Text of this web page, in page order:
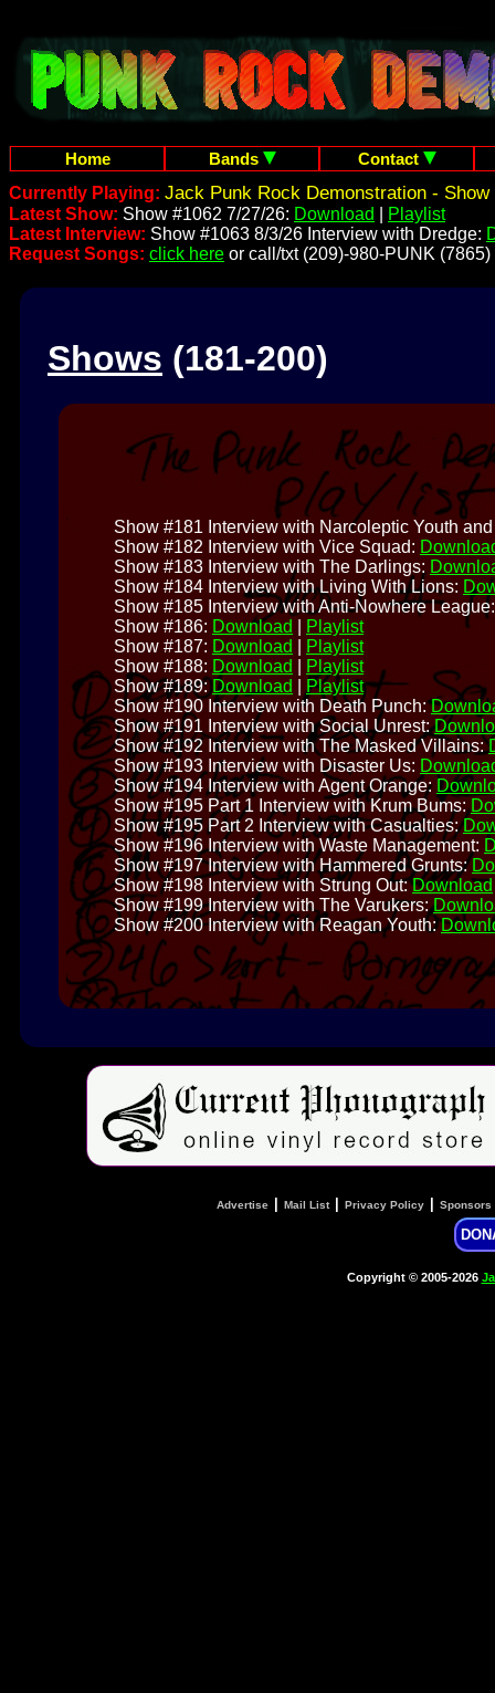
Home Bands
Contact
Currently Playing: Jack Punk Rock Demonstration - Show
Latest Show: Show #1062 7/27/26: Download
Playlist
Latest Interview: Show #1063 8/3/26 Interview with Dredge:
Request Songs: click here or call/txt (209)-980-PUNK (7865)
Shows (181-200)
Show #181 Interview with Narcoleptic Youth
Show #182 Interview with Vice Squad:
Show #183 Interview with The Darlings:
Show #184 Interview with Living With Lions:
Show #185 Interview with Anti-Nowhere
Show #186: Download
Playlist
Show #187: Download
Playlist
Show #188: Download
Playlist
Show #189:Download
Playlist
Show #190 Interview with Death Punch:
Show #191 Interview with Social Unrest:
Show #192 Interview with The Masked Villains:
Show #193 Interview with Disaster Us:
Show #194 Interview with Agent Orange:
Show #195 Part 1 Interview with Krum Bums:
Show #195 Part 2 Interview with Casualties:
Show #196 Interview with Waste Management:
Show #197 Interview with Hammered Grunts:
Show #198 Interview with Strung Out:Download
Show #199 Interview with The Varukers:
Show #200 Interview with Reagan Youth:
Advertise Mail List| Privacy Policy Sponsors
Copyright © 2005-2026